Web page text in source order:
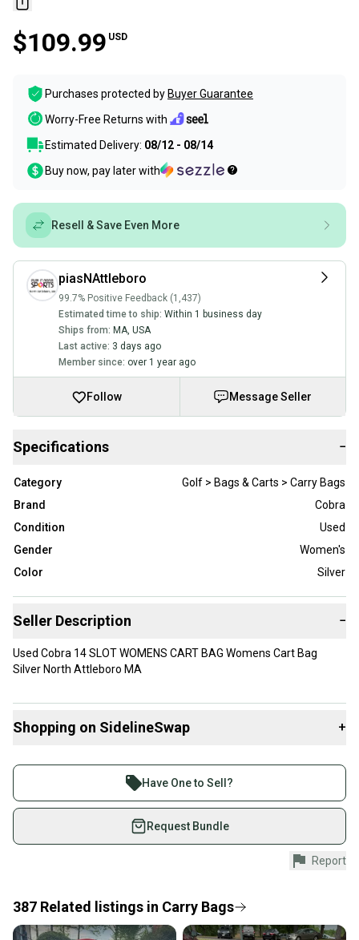
$109.99 USD
Purchases protected by Buyer Guarantee
Worry-Free Returns with
Estimated Delivery: 08/12 - 08/14
Buy now, pay later with
Resell & Save Even More
piasNAttleboro
99.7% Positive Feedback (1,437)
Estimated time to ship: Within 1 business day
Ships from: MA, USA
Last active: 3 days ago
Member since: over 1 year ago
Follow Message Seller
Specifications −
Category
Golf > Bags & Carts > Carry Bags
Brand
Cobra
Condition
Used
Gender
Women's
Color
Silver
Seller Description −
Used Cobra 14 SLOT WOMENS CART BAG Womens Cart Bag
Silver North Attleboro MA
Shopping on SidelineSwap +
Join more than 1 million athletes buying and selling
on SidelineSwap. Save up to 70% on quality new and
used gear, sold by athletes just like you.
Shop safely with our buyer guarantee.
Every purchase is protected by our buyer guarantee.
provide a full refund.
Quick shipping and tracking.
Have One to Sell?
Request Bundle
Report
387 Related listings in Carry Bags